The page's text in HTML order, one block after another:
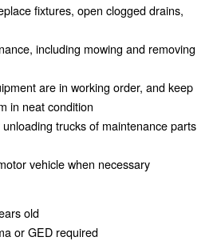
fixtures, open clogged drains,
including mowing and removing
are in working order, and keep
in neat condition
trucks of maintenance parts
vehicle when necessary
old
or GED required